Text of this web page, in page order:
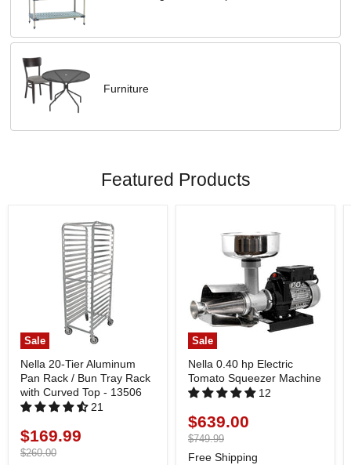
Furniture
Featured Products
Sale
Nella 20-Tier Aluminum
Pan Rack / Bun Tray Rack
with Curved Top - 13506
21
Current
price
$169.99
Original
$260.00
Sale
Nella 0.40 hp Electric
Tomato Squeezer Machine
12
Current
price
$639.00
Original
price
$749.99
Free Shipping